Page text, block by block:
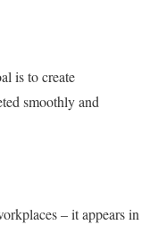
is to create
smoothly and
– it appears in